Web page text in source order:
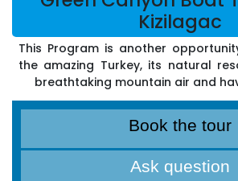
Kizilagac
This Program is another
the amazing Turkey, its natural
breathtaking mountain air and
Book the tour
Ask question